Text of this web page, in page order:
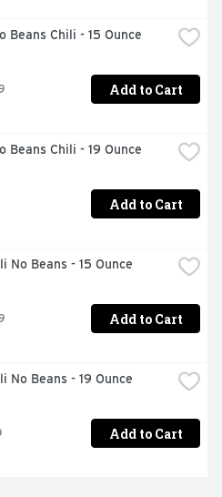
Beans Chili - 15 Ounce
Add to Cart
Beans Chili - 19 Ounce
Add to Cart
No Beans - 15 Ounce
Add to Cart
No Beans - 19 Ounce
Add to Cart